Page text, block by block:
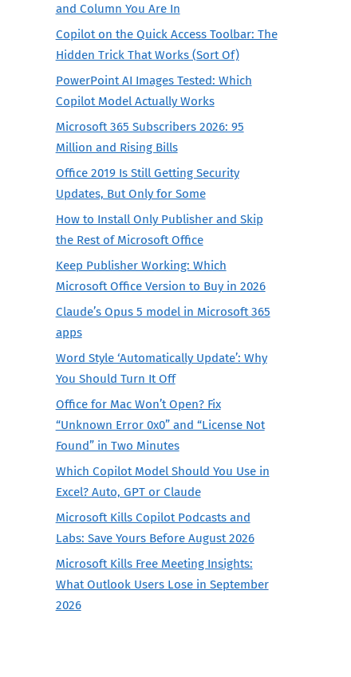
and Column You Are In
Copilot on the Quick Access Toolbar: The
Hidden Trick That Works (Sort Of)
PowerPoint AI Images Tested: Which
Copilot Model Actually Works
Microsoft 365 Subscribers 2026: 95
Million and Rising Bills
Office 2019 Is Still Getting Security
Updates, But Only for Some
How to Install Only Publisher and Skip
the Rest of Microsoft Office
Keep Publisher Working: Which
Microsoft Office Version to Buy in 2026
Claude’s Opus 5 model in Microsoft 365
apps
Word Style ‘Automatically Update’: Why
You Should Turn It Off
Office for Mac Won’t Open? Fix
“Unknown Error 0x0” and “License Not
Found” in Two Minutes
Which Copilot Model Should You Use in
Excel? Auto, GPT or Claude
Microsoft Kills Copilot Podcasts and
Labs: Save Yours Before August 2026
Microsoft Kills Free Meeting Insights:
What Outlook Users Lose in September
2026